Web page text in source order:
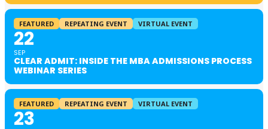
FEATURED REPEATING EVENT VIRTUAL EVENT
22
SEP
CLEAR ADMIT: INSIDE THE MBA ADMISSIONS PROCESS
WEBINAR SERIES
FEATURED REPEATING EVENT VIRTUAL EVENT
23